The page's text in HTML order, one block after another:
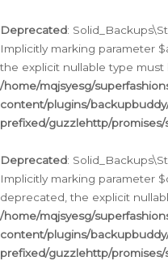
Deprecated:
Implicitly marking parameter
the explicit nullable type must
/home/mqjsyesg/
content/plugins/
prefixed/guzzlehttp/
Deprecated:
Implicitly marking parameter
deprecated, the explicit
/home/mqjsyesg/
content/plugins/
prefixed/guzzlehttp/